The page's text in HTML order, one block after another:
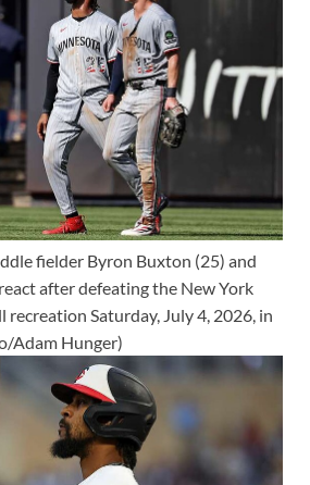
fielder Byron Buxton (25) and
after defeating the New York
recreation Saturday, July 4, 2026, in
Adam Hunger)